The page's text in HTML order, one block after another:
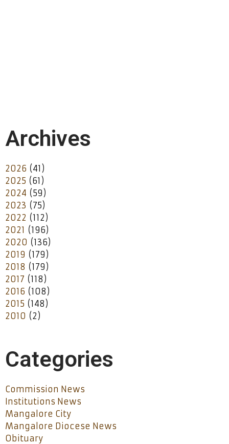
Archives
2026 (41)
2025 (61)
2024 (59)
2023 (75)
2022 (112)
2021 (196)
2020 (136)
2019 (179)
2018 (179)
2017 (118)
2016 (108)
2015 (148)
2010 (2)
Categories
Commission News
Institutions News
Mangalore City
Mangalore Diocese News
Obituary